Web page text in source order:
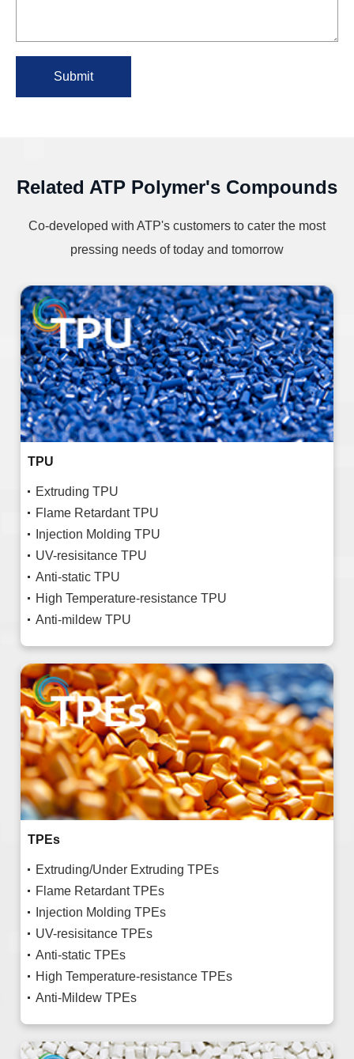
Submit
Related ATP Polymer's Compounds
Co-developed with ATP's customers to cater the most
pressing needs of today and tomorrow
TPU
Extruding TPU
Flame Retardant TPU
Injection Molding TPU
UV-resisitance TPU
Anti-static TPU
High Temperature-resistance TPU
Anti-mildew TPU
TPEs
Extruding/Under Extruding TPEs
Flame Retardant TPEs
Injection Molding TPEs
UV-resisitance TPEs
Anti-static TPEs
High Temperature-resistance TPEs
Anti-Mildew TPEs